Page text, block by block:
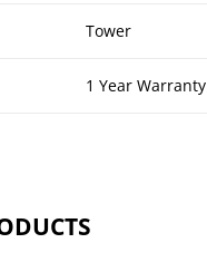
Tower
1 Year Warranty